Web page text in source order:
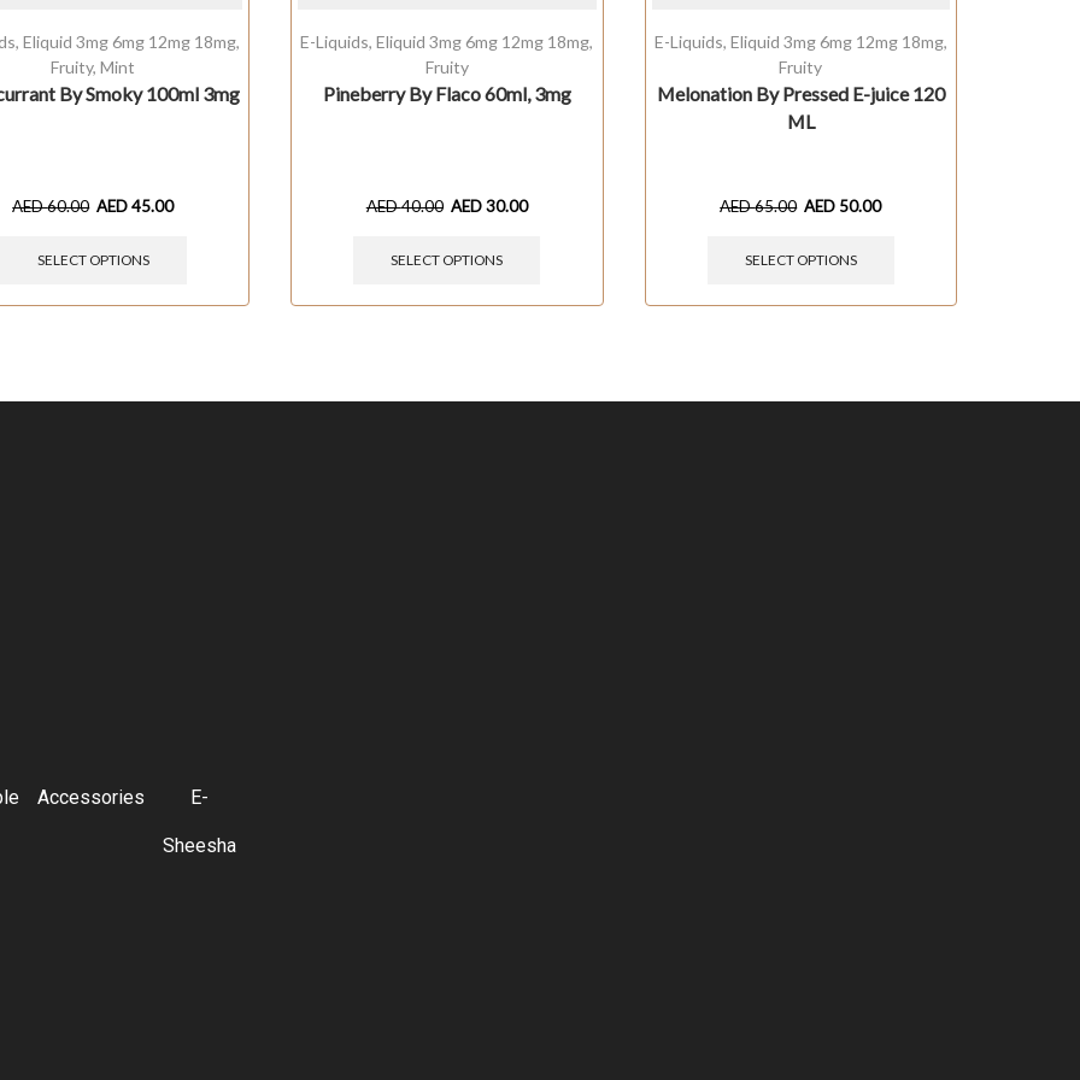
, Eliquid 3mg 6mg 12mg 18mg,
Fruity,Mint
By Smoky 100ml 3mg
AED60.00 AED45.00
SELECT OPTIONS
E-Liquids,Eliquid 3mg 6mg 12mg 18mg,
Fruity
Pineberry By Flaco 60ml, 3mg
AED40.00 AED30.00
SELECT OPTIONS
E-Liquids, Eliquid 3mg 6mg 12mg 18mg,
Fruity
Melonation By Pressed E-juice 120
ML
AED65.00 AED 50.00
SELECT OPTIONS
Accessories E-
Sheesha